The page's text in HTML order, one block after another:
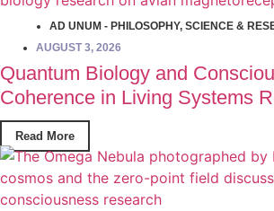
AD UNUM - PHILOSOPHY, SCIENCE &
AUGUST 3, 2026
Quantum Biology and
Coherence in Living Systems
Read More